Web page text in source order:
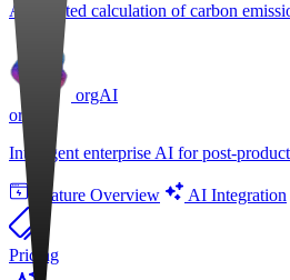
Automated calculation of carbon
orgAI
orgAI
Intelligent enterprise AI for post-
Feature Overview AI Integration
Pricing